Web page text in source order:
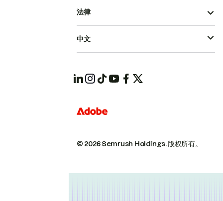
© 2026 Semrush Holdings.版权所有。
法律
中文